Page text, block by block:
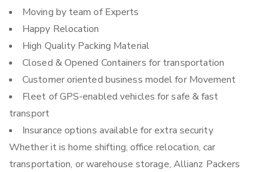
Moving by team of Experts
Happy Relocation
High Quality Packing Material
Closed & Opened Containers for transportation
Customer oriented business model for Movement
Fleet of GPS-enabled vehicles for safe & fast
transport
Insurance options available for extra security
Whether it is home shifting, office relocation, car
transportation, or warehouse storage, Allianz Packers